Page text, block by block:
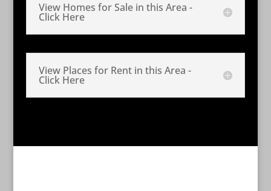
View Homes for Sale in this Area -
Click Here
View Places for Rent in this Area -
Click Here